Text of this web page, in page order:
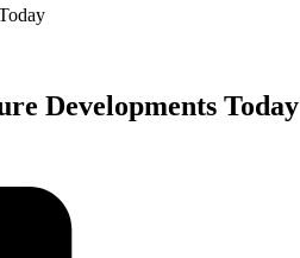
Developments Today